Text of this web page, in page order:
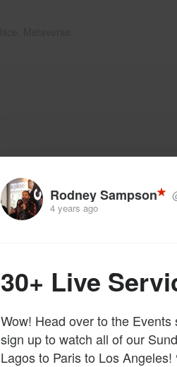
Rodney Sampson
4 years ago
30+ Live
Wow! Head over to the
sign up to watch all of our
Lagos to Paris to Los